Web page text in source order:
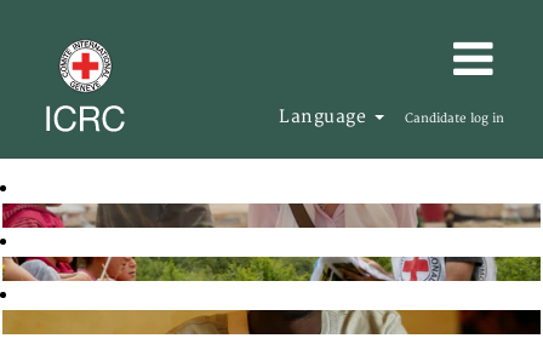
Language Candidate log in